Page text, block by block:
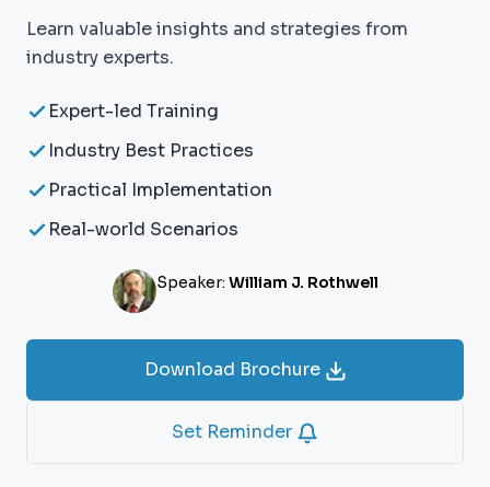
Learn valuable insights and strategies from
industry experts.
Expert-led Training
Industry Best Practices
Practical Implementation
Real-world Scenarios
Speaker: William J. Rothwell
Download Brochure
Set Reminder